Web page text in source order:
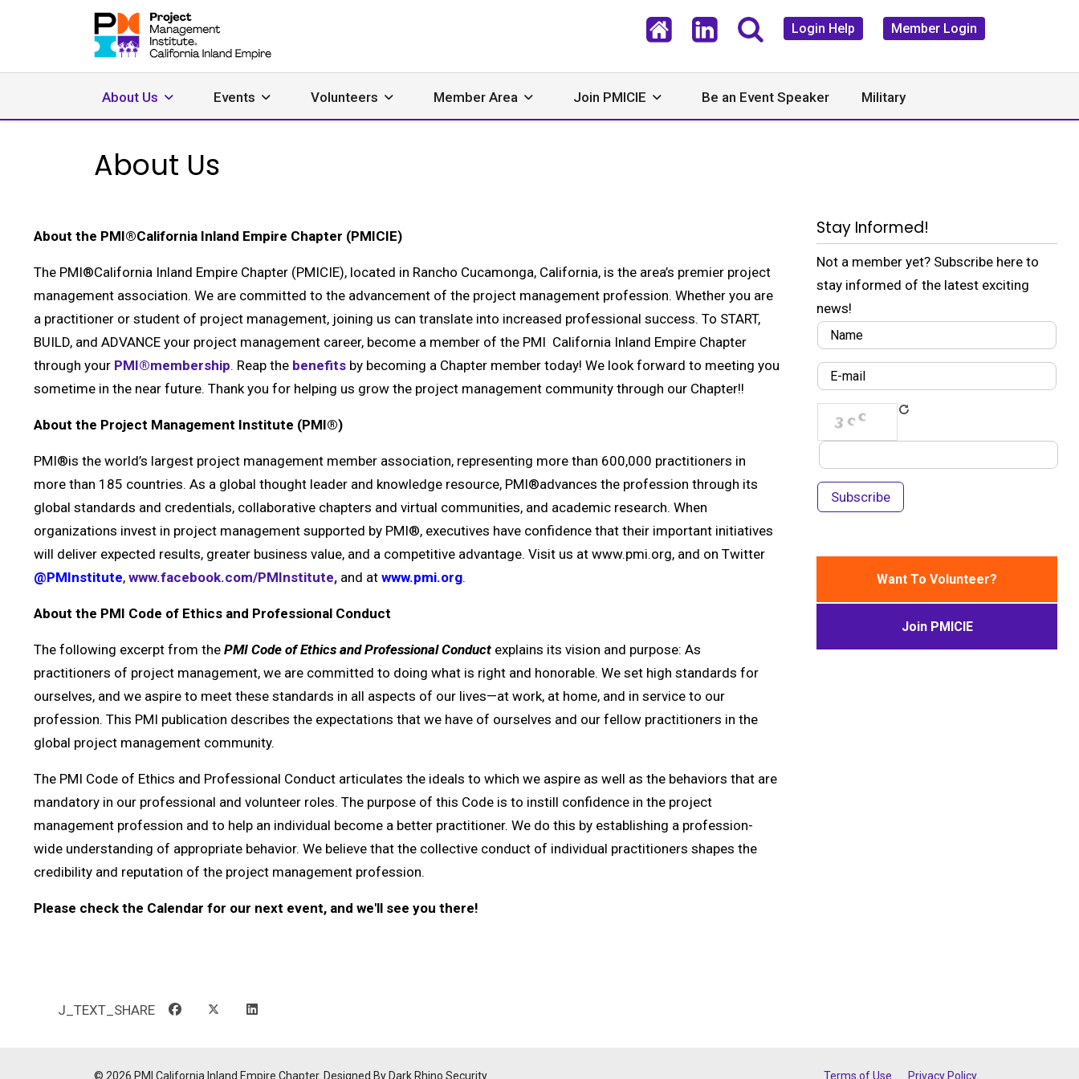
Login Help Member Login
About Us Events Volunteers Member Area Join PMICIE Be an Event Speaker Military
About Us
About the PMI®California Inland Empire Chapter (PMICIE)
The PMI®California Inland Empire Chapter (PMICIE), located in Rancho Cucamonga, California, is the area’s premier project
management association. We are committed to the advancement of the project management profession. Whether you are
a practitioner or student of project management, joining us can translate into increased professional success. To START,
BUILD, and ADVANCE your project management career, become a member of the PMI California Inland Empire Chapter
through your PMI®membership. Reap the benefits by becoming a Chapter member today! We look forward to meeting you
sometime in the near future. Thank you for helping us grow the project management community through our Chapter!!
About the Project Management Institute (PMI®)
PMI®is the world’s largest project management member association, representing more than 600,000 practitioners in
more than 185 countries. As a global thought leader and knowledge resource, PMI®advances the profession through its
global standards and credentials, collaborative chapters and virtual communities, and academic research. When
organizations invest in project management supported by PMI®, executives have confidence that their important initiatives
will deliver expected results, greater business value, and a competitive advantage. Visit us at www.pmi.org, and on Twitter
@PMInstitute, www.facebook.com/PMInstitute, and at www.pmi.org.
About the PMI Code of Ethics and Professional Conduct
The following excerpt from the PMI Code of Ethics and Professional Conduct explains its vision and purpose: As
practitioners of project management, we are committed to doing what is right and honorable. We set high standards for
ourselves, and we aspire to meet these standards in all aspects of our lives—at work, at home, and in service to our
profession. This PMI publication describes the expectations that we have of ourselves and our fellow practitioners in the
global project management community.
The PMI Code of Ethics and Professional Conduct articulates the ideals to which we aspire as well as the behaviors that are
mandatory in our professional and volunteer roles. The purpose of this Code is to instill confidence in the project
management profession and to help an individual become a better practitioner. We do this by establishing a profession-
wide understanding of appropriate behavior. We believe that the collective conduct of individual practitioners shapes the
credibility and reputation of the project management profession.
Please check the Calendar for our next event, and we'll see you there!
J_TEXT_SHARE
Stay Informed!
Not a member yet? Subscribe here to
stay informed of the latest exciting
news!
Want To Volunteer?
Join PMICIE
Terms of Use Privacy Policy
© 2026 PMI California Inland Empire Chapter. Designed By Dark Rhino Security.